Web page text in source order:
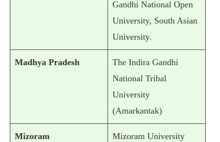
Gandhi National Open
University, South Asian
University.
Madhya Pradesh
The Indira Gandhi
National Tribal
University
(Amarkantak)
Mizoram Mizoram University